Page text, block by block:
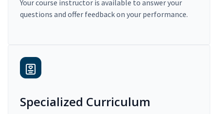
Your course instructor is available to answer your
questions and offer feedback on your performance.
Specialized Curriculum